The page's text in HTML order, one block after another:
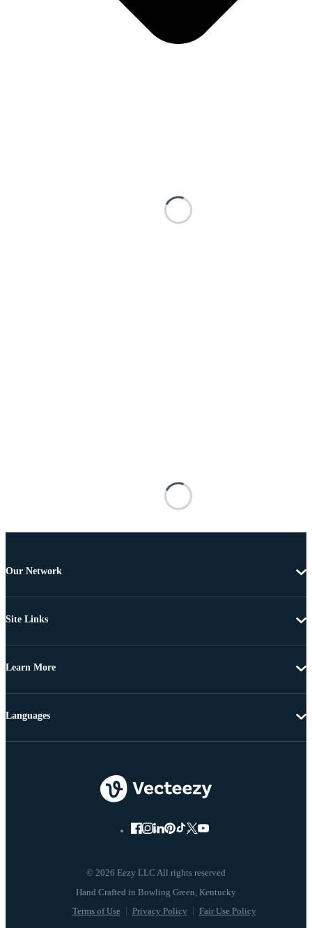
Our Network
Site Links
Learn More
© 2026 Eezy LLC All rights reserved
Terms of Use Privacy Policy Fair Use Policy
Languages